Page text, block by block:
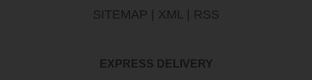
EXPRESS DELIVERY
SITEMAP | XML | RSS